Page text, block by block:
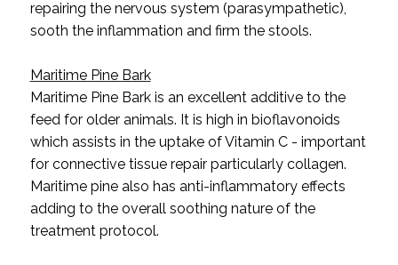
repairing the nervous system (parasympathetic),
sooth the inflammation and firm the stools.
Maritime Pine Bark
Maritime Pine Bark is an excellent additive to the
feed for older animals. It is high in bioflavonoids
which assists in the uptake of Vitamin C - important
for connective tissue repair particularly collagen.
Maritime pine also has anti-inflammatory effects
adding to the overall soothing nature of the
treatment protocol.